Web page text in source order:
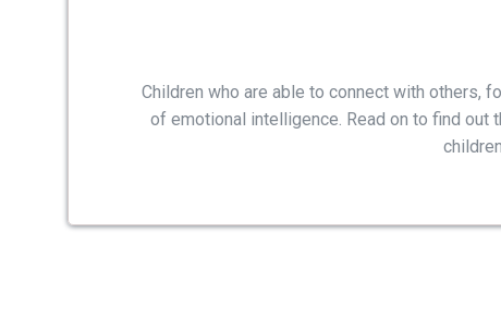
Children who are able to connect with others,
of emotional intelligence. Read on to find